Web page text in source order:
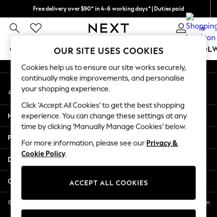
Free delivery over $90* in 4-6 working days* | Duties paid
We pay all duties 0
GIRLS BOYS BABY WOMEN MEN
GIRLS
New In
2 Years
3 Years
4 Years
5 Years
6 Years
8 Years
11 Years
12 Years
An error occurred on client
My Account
Sign-in to your account
Help
Privacy & Legal
Departments
Other Services
© 2026 NEXT US LLC, NEXT, Corporation TR CTR 1209 Orange St, Wilmington
DE, 19801
OUR SITE USES COOKIES
Cookies help us to ensure our site works securely,
continually make improvements, and personalise
your shopping experience.
Click ‘Accept All Cookies’ to get the best shopping
experience. You can change these settings at any
time by clicking ‘Manually Manage Cookies’ below.
For more information, please see our Privacy &
Cookie Policy.
ACCEPT ALL COOKIES